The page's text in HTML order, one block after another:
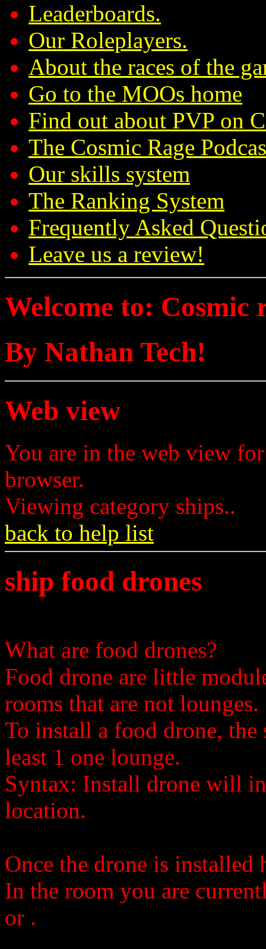
Leaderboards.
Our Roleplayers.
About the races of the
Go to the MOOs home
Find out about PVP on
The Cosmic Rage
Our skills system
The Ranking System
Frequently Asked
Leave us a review!
Welcome to: Cosmic
By Nathan Tech!
Web view
You are in the web view
browser.
Viewing category ships..
back to help list
ship food drones
What are food drones?
Food drone are little
rooms that are not lounges.
To install a food drone, the
least 1 one lounge.
Syntax: Install drone will
location.
Once the drone is installed
In the room you are
or .